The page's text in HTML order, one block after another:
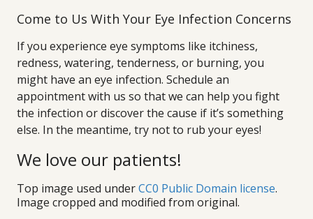
Come to Us With Your Eye Infection Concerns
If you experience eye symptoms like itchiness,
redness, watering, tenderness, or burning, you
might have an eye infection. Schedule an
appointment with us so that we can help you fight
the infection or discover the cause if it’s something
else. In the meantime, try not to rub your eyes!
We love our patients!
Top image used underCC0 Public Domain license.
Image cropped and modified from original.